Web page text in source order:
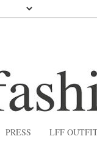
PRESS LFF